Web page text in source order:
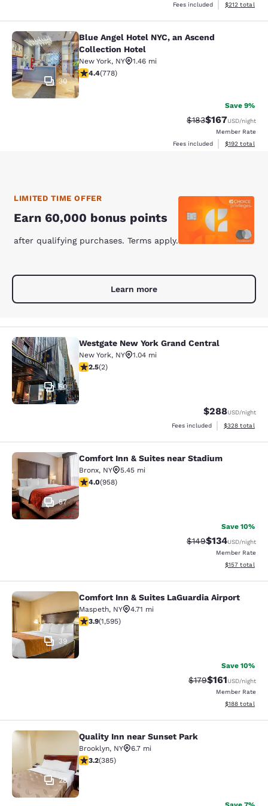
Fees included
View
$212 total
Blue Angel Hotel NYC, an Ascend
30
Blue Angel Hotel NYC, an Ascend
Collection Hotel
New York, NY
1.46 mi
4.38 stars rating. Excellent. 778 reviews
4.4(778)
Save 9%
Strikethrough Rate:
$183Discounted
$167USD/night
Member Rate
Fees included
View
$192 total
LIMITED TIME OFFER
Earn 60,000 bonus points
after qualifying purchases. Terms apply.
Learn more
Westgate New York Grand Central
50
Westgate New York Grand Central
New York, NY
1.04 mi
2.5 stars rating. Fair. 2 reviews
2.5(2)
$288USD/night
Fees included
View
$328 total
Comfort Inn & Suites near Stadium
57
Comfort Inn & Suites near Stadium
Bronx, NY
5.45 mi
3.98 stars rating. Good. 958 reviews
4.0(958)
Save 10%
Strikethrough Rate:
$149Discounted
$134USD/night
Member Rate
View
$157 total
Comfort Inn & Suites LaGuardia
39
Comfort Inn & Suites LaGuardia Airport
Maspeth, NY
4.71 mi
3.9 stars rating. Good. 1595 reviews
3.9(1,595)
Save 10%
Strikethrough Rate:
$179Discounted
$161USD/night
Member Rate
View
$188 total
Quality Inn near Sunset Park
28
Quality Inn near Sunset Park
Brooklyn, NY
6.7 mi
3.21 stars rating. Good. 385 reviews
3.2(385)